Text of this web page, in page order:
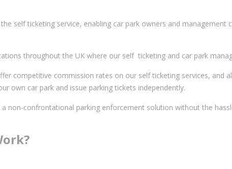
self ticketing service, enabling car park owners and
throughout the UK where our self ticketing and car park
competitive commission rates on our self ticketing services, and
own car park and issue parking tickets independently.
non-confrontational parking enforcement solution without the